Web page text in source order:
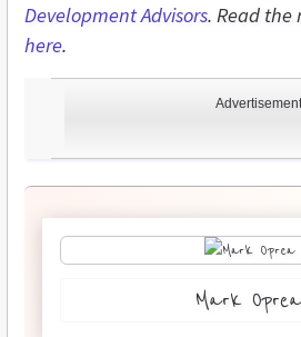
Advertisement
Development Advisors. Read the
here.
Mark Oprea